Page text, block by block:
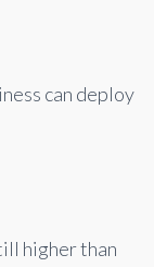
can deploy
higher than